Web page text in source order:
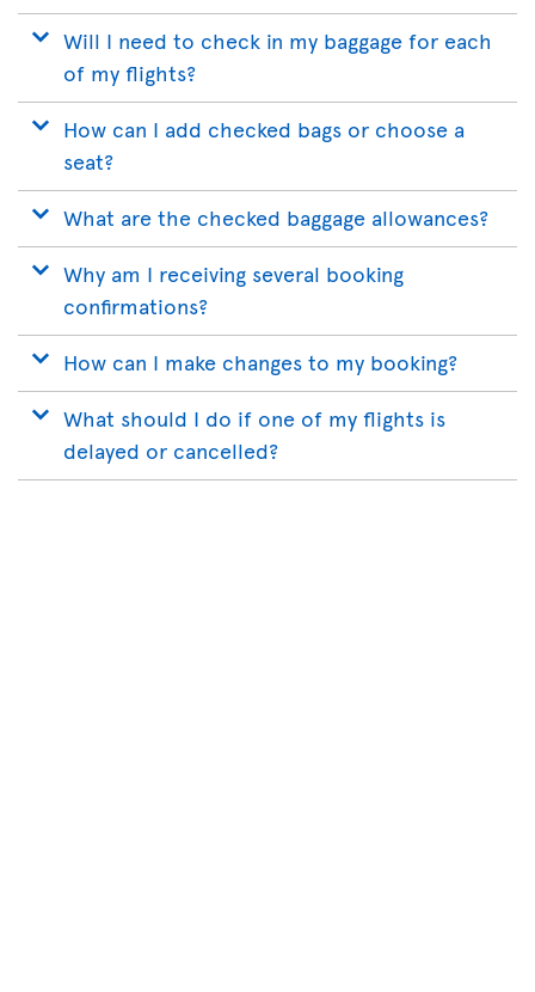
Will I need to check in my baggage for each
of my flights?
How can I add checked bags or choose a
seat?
What are the checked baggage allowances?
Why am I receiving several booking
confirmations?
How can I make changes to my booking?
What should I do if one of my flights is
delayed or cancelled?